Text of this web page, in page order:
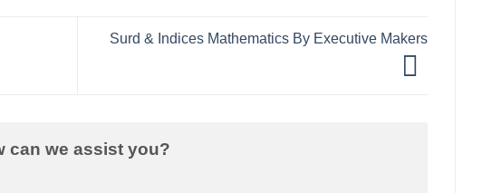
Surd & Indices Mathematics By Executive Makers
can we assist you?